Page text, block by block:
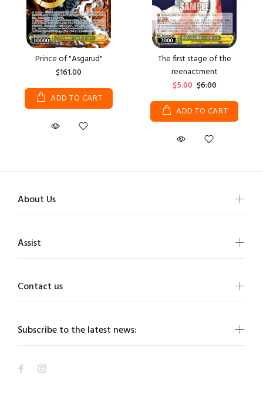
Prince of "Asgarud"
$161.00
ADD TO CART
The first stage of the
reenactment
$5.00 $6.00
ADD TO CART
Subscribe to the latest news:
About Us
Assist
Contact us